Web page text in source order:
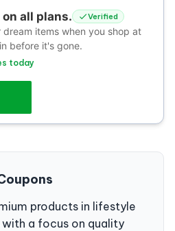
all plans. Verified
items when you shop at
before it's gone.
today
products in lifestyle
a focus on quality